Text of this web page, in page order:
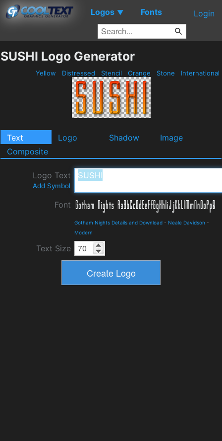
Logos ▼ Fonts Login
SUSHI Logo Generator
Yellow Distressed Stencil Orange Stone International
Text Logo Shadow
Image
Composite
Logo Text
Add Symbol
Font
Gotham Nights Details and Download - Neale Davidson -
Modern
Text Size